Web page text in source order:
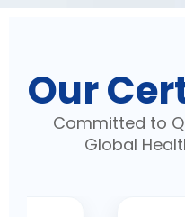
Our
Committed to
Global